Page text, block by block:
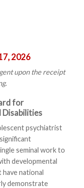
2026
upon the receipt
for
Disabilities
psychiatrist
seminal work to
developmental
national
demonstrate